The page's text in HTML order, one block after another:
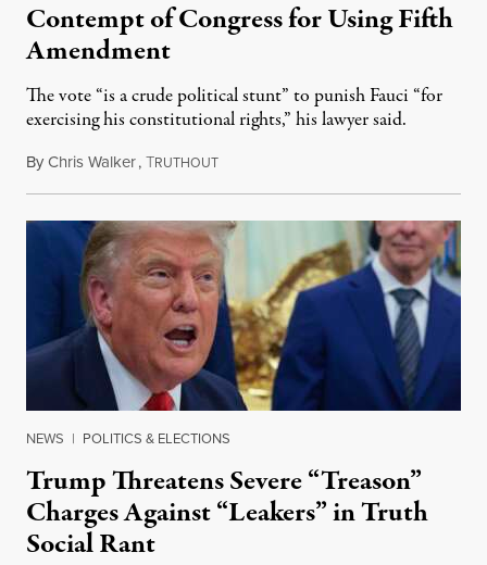
Contempt of Congress for Using Fifth
Amendment
The vote “is a crude political stunt” to punish Fauci “for
exercising his constitutional rights,” his lawyer said.
ByChris Walker,TRUTHOUTAugust 6, 2026
NEWS | POLITICS & ELECTIONS
Trump Threatens Severe “Treason”
Charges Against “Leakers” in Truth
Social Rant